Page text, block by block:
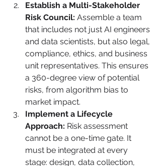
Establish a Multi-Stakeholder
Risk Council: Assemble a team
that includes not just AI engineers
and data scientists, but also legal,
compliance, ethics, and business
unit representatives. This ensures
a 360-degree view of potential
risks, from algorithm bias to
market impact.
Implement a Lifecycle
Approach: Risk assessment
cannot be a one-time gate. It
must be integrated at every
stage: design, data collection,